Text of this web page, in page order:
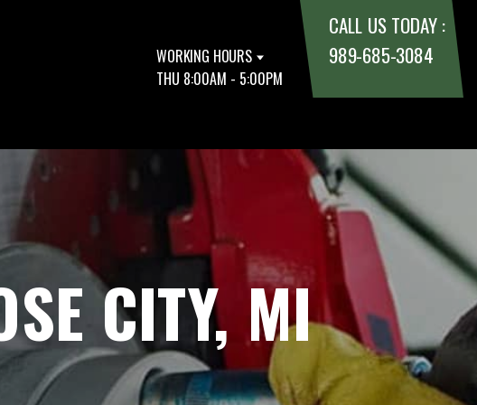
WORKING HOURS
THU 8:00AM - 5:00PM
CALL US TODAY :
989-685-3084
CITY, MI